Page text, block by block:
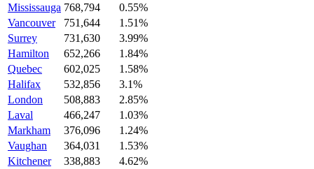
Mississauga 768,794
0.55%
Vancouver
751,644
1.51%
Surrey
731,630
3.99%
Hamilton
652,266
1.84%
Quebec
602,025
1.58%
Halifax
532,856
3.1%
London
508,883
2.85%
Laval
466,247
1.03%
Markham
376,096
1.24%
Vaughan
364,031
1.53%
Kitchener
338,883
4.62%